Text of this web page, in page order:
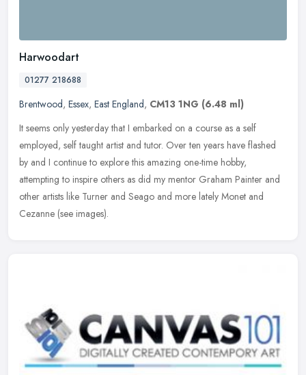
Harwoodart
01277 218688
Brentwood, Essex, East England, CM13 1NG (6.48 ml)
It seems only yesterday that I embarked on a course as a self
employed, self taught artist and tutor. Over ten years have flashed
by and I continue to explore this amazing one-time hobby,
attempting to inspire others as did my mentor Graham Painter and
other artists like Turner and Seago and more lately Monet and
Cezanne (see images).